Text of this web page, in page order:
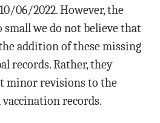
06/2022. However, the
small we do not believe that
addition of these missing
records. Rather, they
minor revisions to the
records.